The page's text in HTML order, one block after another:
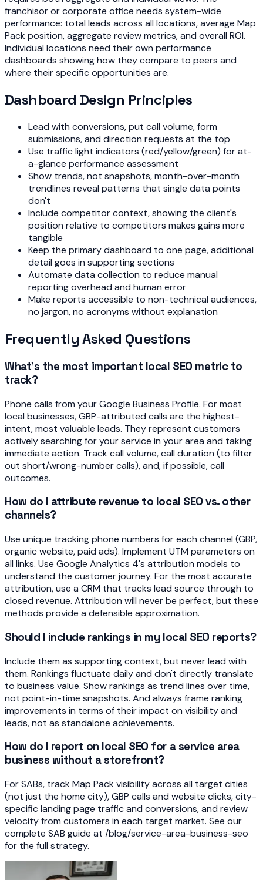
franchisor or corporate office needs system-wide
performance: total leads across all locations, average Map
Pack position, aggregate review metrics, and overall ROI.
Individual locations need their own performance
dashboards showing how they compare to peers and
where their specific opportunities are.
Dashboard Design Principles
Lead with conversions, put call volume, form
submissions, and direction requests at the top
Use traffic light indicators (red/yellow/green) for at-
a-glance performance assessment
Show trends, not snapshots, month-over-month
trendlines reveal patterns that single data points
don't
Include competitor context, showing the client's
position relative to competitors makes gains more
tangible
Keep the primary dashboard to one page, additional
detail goes in supporting sections
Automate data collection to reduce manual
reporting overhead and human error
Make reports accessible to non-technical audiences,
no jargon, no acronyms without explanation
Frequently Asked Questions
What's the most important local SEO metric to
track?
Phone calls from your Google Business Profile. For most
local businesses, GBP-attributed calls are the highest-
intent, most valuable leads. They represent customers
actively searching for your service in your area and taking
immediate action. Track call volume, call duration (to filter
out short/wrong-number calls), and, if possible, call
outcomes.
How do I attribute revenue to local SEO vs. other
channels?
Use unique tracking phone numbers for each channel (GBP,
organic website, paid ads). Implement UTM parameters on
all links. Use Google Analytics 4's attribution models to
understand the customer journey. For the most accurate
attribution, use a CRM that tracks lead source through to
closed revenue. Attribution will never be perfect, but these
methods provide a defensible approximation.
Should I include rankings in my local SEO reports?
Include them as supporting context, but never lead with
them. Rankings fluctuate daily and don't directly translate
to business value. Show rankings as trend lines over time,
not point-in-time snapshots. And always frame ranking
improvements in terms of their impact on visibility and
leads, not as standalone achievements.
How do I report on local SEO for a service area
business without a storefront?
For SABs, track Map Pack visibility across all target cities
(not just the home city), GBP calls and website clicks, city-
specific landing page traffic and conversions, and review
velocity from customers in each target market. See our
complete SAB guide at /blog/service-area-business-seo
for the full strategy.